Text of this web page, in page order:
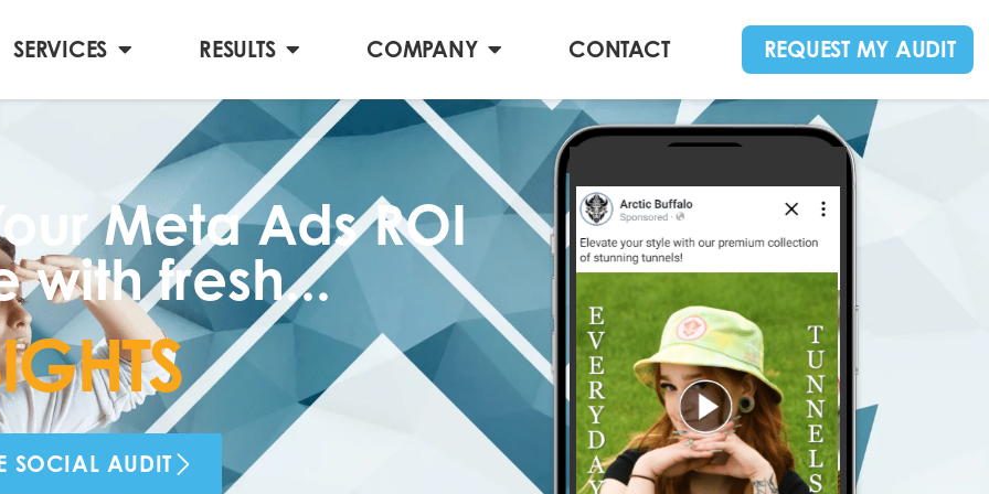
SERVICES RESULTS COMPANY CONTACT REQUEST MY AUDIT
Meta Ads ROI
with fresh...
HTS
SOCIAL AUDIT